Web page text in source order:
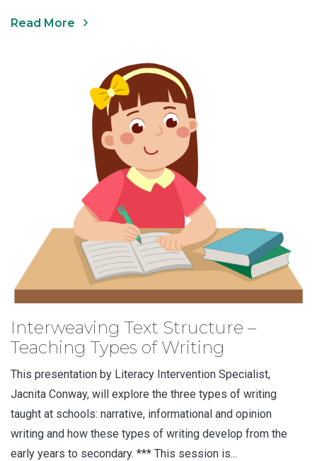
Read More
Interweaving Text Structure –
Teaching Types of Writing
This presentation by Literacy Intervention Specialist,
Jacnita Conway, will explore the three types of writing
taught at schools: narrative, informational and opinion
writing and how these types of writing develop from the
early years to secondary. *** This session is...